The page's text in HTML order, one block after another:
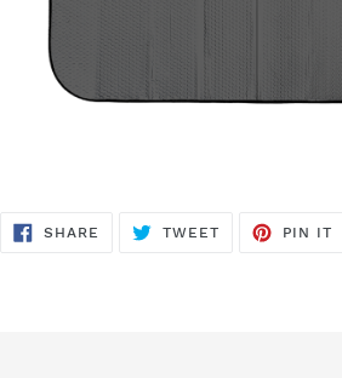
SHARE SHARE
TWEETTWEET
PIN IT